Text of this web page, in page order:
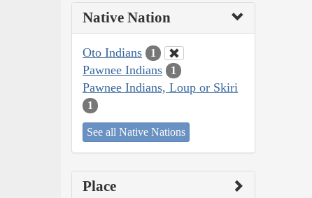
Native Nation
Oto Indians 1
Pawnee Indians 1
Pawnee Indians, Loup or Skiri
1
See all Native Nations
Place